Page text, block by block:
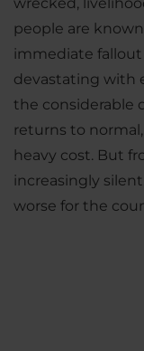
people are
immediate
devastating with
the considerable
returns to
heavy cost. But
increasingly
worse for the